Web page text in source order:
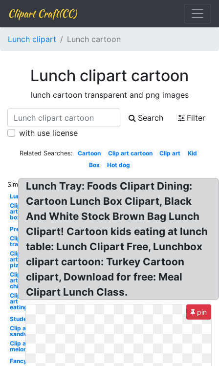
Clipart Craft(CC)
Lunch clipart Lunch cartoon
Lunch clipart cartoon
lunch cartoon transparent and png images
Search
Filter
with use license
Related Searches: Cartoon Clip art cartoon Clip art
Kid
Box
Hot dog
Similar:
Lunch
Clip
art
box
Preschool
Clip art
transparent
Clip
art
pizza
Clip
art
child
Clip
art
eating
Student
Clip art
sandwich
Clip art
melonheadz
Fancy
Lunch Tray: Foods Clipart Dining:
Cartoon Lunch Box Clipart, Black
And White Stock Brown Bag Lunch
Clipart! Cartoon kids eating at lunch
table: Lunch Clipart Free, Lunchbox
clipart cartoon: Turkey Cartoon
clipart, Download for free: Meal
Clipart Lunch Class.
pin